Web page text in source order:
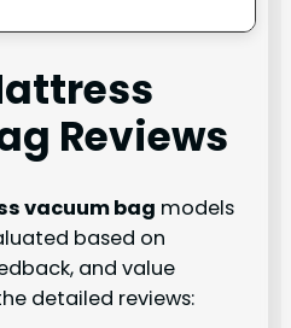
Reviews
vacuum bag models
based on
and value
detailed reviews: